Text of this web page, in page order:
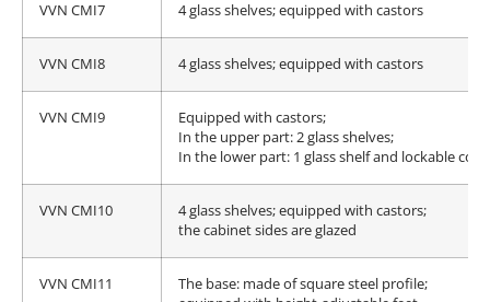
VVN CMI7 4 glass shelves; equipped with castors
VVN CMI8 4 glass shelves; equipped with castors
VVN CMI9
Equipped with castors;
In the upper part: 2 glass shelves;
In the lower part: 1 glass shelf and lockable
VVN CMI10
4 glass shelves; equipped with castors;
the cabinet sides are glazed
VVN CMI11
The base: made of square steel profile;